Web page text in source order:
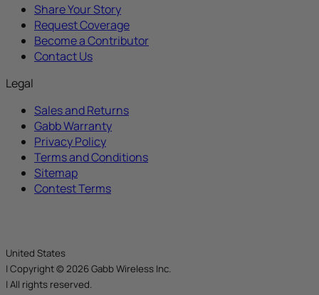
Share Your Story
Request Coverage
Become a Contributor
Contact Us
Legal
Sales and Returns
Gabb Warranty
Privacy Policy
Terms and Conditions
Sitemap
Contest Terms
United States
| Copyright © 2026 Gabb Wireless Inc.
| All rights reserved.